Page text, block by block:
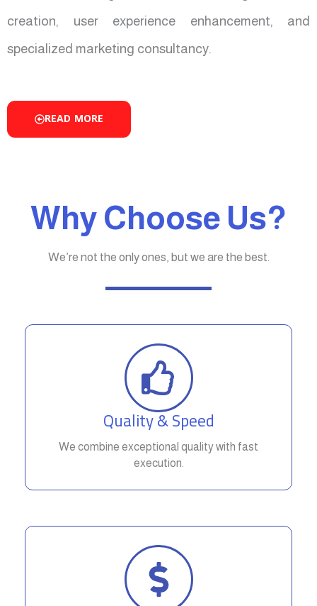
creation, user experience enhancement, and
specialized marketing consultancy.
READ MORE
Why Choose Us?
We’re not the only ones, but we are the best.
Quality & Speed
We combine exceptional quality with fast
execution.